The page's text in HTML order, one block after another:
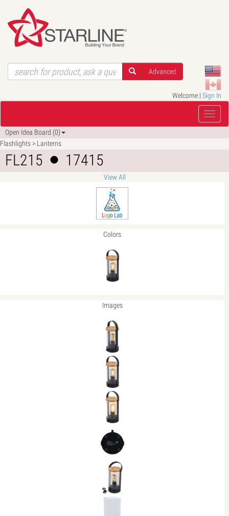
Advanced
Welcome | Sign In
Open Idea Board (0)
Flashlights > Lanterns
FL215 17415
View All
Colors
Images